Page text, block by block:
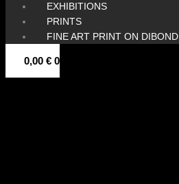
EXHIBITIONS
PRINTS
FINE ART PRINT ON DIBOND
0,00 € 0